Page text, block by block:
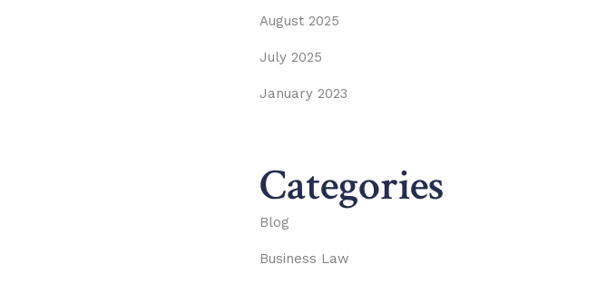
August 2025
July 2025
January 2023
Categories
Blog
Business Law